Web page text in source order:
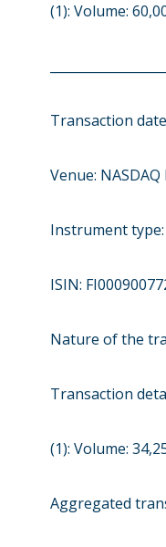
(1): Volume:
Transaction
Venue: NASDAQ
Instrument type:
ISIN:
Nature of the
Transaction
(1): Volume:
Aggregated